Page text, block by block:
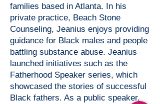
families based in Atlanta. In his
private practice, Beach Stone
Counseling, Jeanius enjoys providing
guidance for Black males and people
battling substance abuse. Jeanius
launched initiatives such as the
Fatherhood Speaker series, which
showcased the stories of successful
Black fathers. As a public speaker,